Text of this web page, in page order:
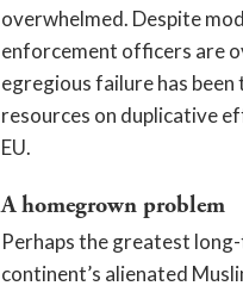
overwhelmed. Despite
enforcement officers are
egregious failure has
resources on duplicative
EU.
A homegrown problem
Perhaps the greatest
continent’s alienated